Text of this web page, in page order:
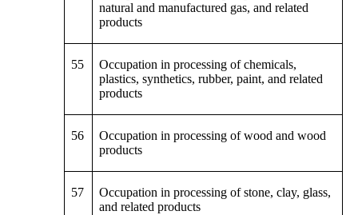
natural and manufactured gas, and related
products
55
Occupation in processing of chemicals,
plastics, synthetics, rubber, paint, and related
products
56
Occupation in processing of wood and wood
products
57
Occupation in processing of stone, clay, glass,
and related products